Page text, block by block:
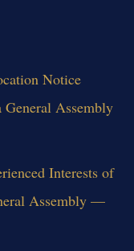
Notice
Assembly
Interests of
Assembly —